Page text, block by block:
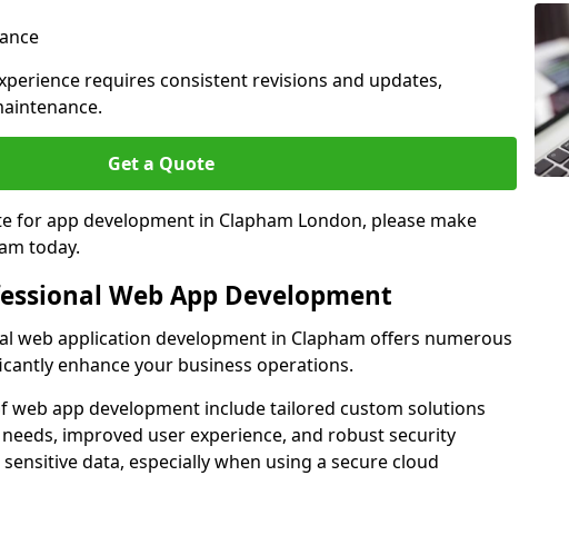
requires consistent revisions and updates,
Get a Quote
for app development in Clapham London, please make
today.
Web App Development
web application development in Clapham offers numerous
enhance your business operations.
web app development include tailored custom solutions
improved user experience, and robust security
data, especially when using a secure cloud